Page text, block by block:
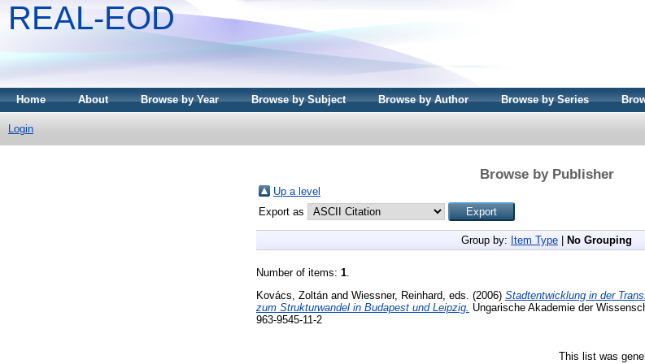
REAL-EOD
Home About Browse by Year Browse by Subject Browse by Author Browse by Series
Login
Browse by Publisher
Up a level
Export as
Group by: Item Type No Grouping
Number of items: 1
Kovács, Zoltán and Wiessner, Reinhard , eds. (2006) Stadtentwicklung in der
zum Strukturwandel in Budapest und Leipzig. Ungarische Akademie der
963-9545-11-2
This list was